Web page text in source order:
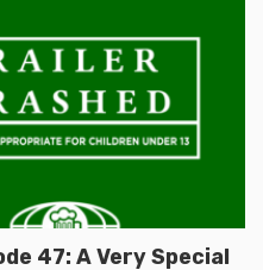
47: A Very Special